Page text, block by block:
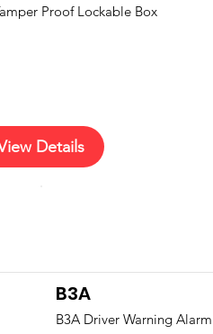
Proof Lockable Box
Details
B3A
B3A Driver Warning Alarm